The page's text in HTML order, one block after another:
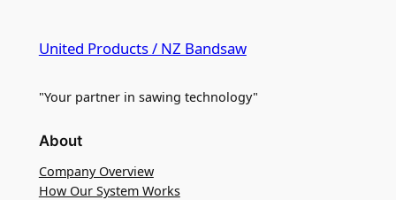
United Products / NZ Bandsaw
"Your partner in sawing technology"
About
Company Overview
How Our System Works